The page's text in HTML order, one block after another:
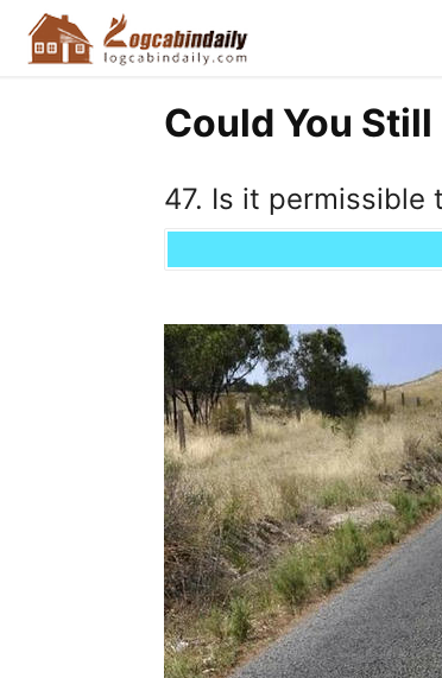
Could You
47. Is it permissible